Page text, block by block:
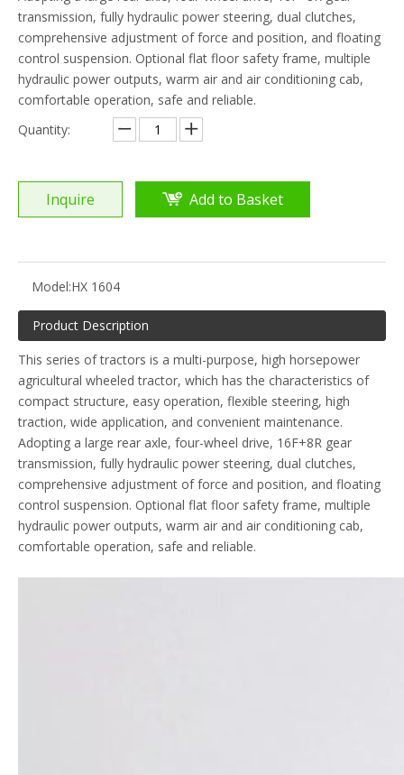
transmission, fully hydraulic power steering, dual clutches,
comprehensive adjustment of force and position, and floating
control suspension. Optional flat floor safety frame, multiple
hydraulic power outputs, warm air and air conditioning cab,
comfortable operation, safe and reliable.
Quantity:
Inquire Add to Basket
Model:HX 1604
Product Description
This series of tractors is a multi-purpose, high horsepower
agricultural wheeled tractor, which has the characteristics of
compact structure, easy operation, flexible steering, high
traction, wide application, and convenient maintenance.
Adopting a large rear axle, four-wheel drive, 16F+8R gear
transmission, fully hydraulic power steering, dual clutches,
comprehensive adjustment of force and position, and floating
control suspension. Optional flat floor safety frame, multiple
hydraulic power outputs, warm air and air conditioning cab,
comfortable operation, safe and reliable.